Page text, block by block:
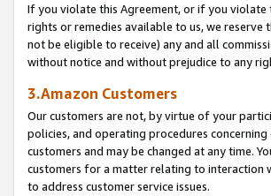
If you violate this Agreement, or if you
rights or remedies available to us, we
not be eligible to receive) any and all
without notice and without prejudice to any
3.Amazon Customers
Our customers are not, by virtue of your
policies, and operating procedures
customers and may be changed at any time.
customers for a matter relating to interaction
to address customer service issues.